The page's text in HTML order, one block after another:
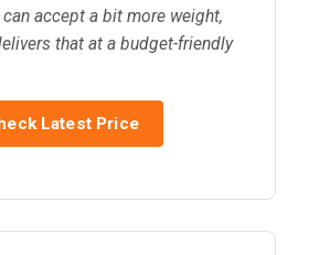
accept a bit more weight,
that at a budget-friendly
Latest Price